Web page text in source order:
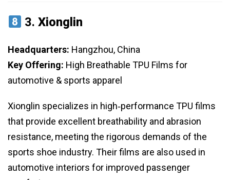
3.Xionglin
Headquarters: Hangzhou, China
Key Offering: High Breathable TPU Films for
automotive & sports apparel
Xionglin specializes in high‑performance TPU films
that provide excellent breathability and abrasion
resistance, meeting the rigorous demands of the
sports shoe industry. Their films are also used in
automotive interiors for improved passenger